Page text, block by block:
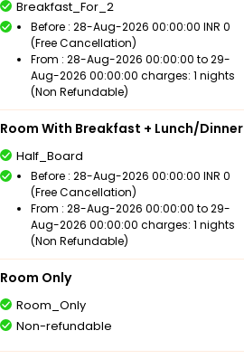
Breakfast_For_2
Before : 28-Aug-2026 00:00:00 INR 0
(Free Cancellation)
From : 28-Aug-2026 00:00:00 to 29-
Aug-2026 00:00:00 charges: 1 nights
(Non Refundable)
Room With Breakfast + Lunch/Dinner
Half_Board
Before : 28-Aug-2026 00:00:00 INR 0
(Free Cancellation)
From : 28-Aug-2026 00:00:00 to 29-
Aug-2026 00:00:00 charges: 1 nights
(Non Refundable)
Room Only
Room_Only
Non-refundable